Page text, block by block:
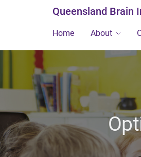
Queensland Brain
Home About